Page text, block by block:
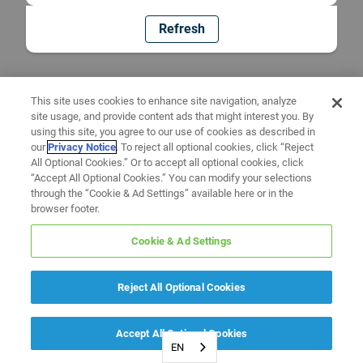
Refresh
EN
This site uses cookies to enhance site navigation, analyze
site usage, and provide content ads that might interest you. By
using this site, you agree to our use of cookies as described in
ourPrivacy Notice. To reject all optional cookies, click “Reject
All Optional Cookies.” Or to accept all optional cookies, click
“Accept All Optional Cookies.” You can modify your selections
through the “Cookie & Ad Settings” available here or in the
browser footer.
Cookie & Ad Settings
Reject All Optional Cookies
Accept All Optional Cookies